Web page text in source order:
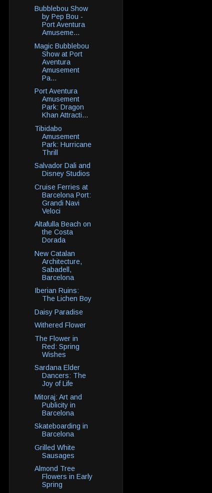
Bubblebou Show
by Pep Bou -
Port Aventura
Amuseme...
Magic Bubblebou
Show at Port
Aventura
Amusement
Pa...
Port Aventura
Amusement
Park: Dragon
Khan Attracti...
Tibidabo
Amusement
Park: Hurricane
Thrill
Salvador Dali and
Disney Studios
Cruise Ferries at
Barcelona Port:
Grandi Navi
Veloci
Altafulla Beach on
the Costa
Dorada
New Catalan
Architecture,
Sabadell,
Barcelona
Iberian Ruins:
The Lichen Boy
Daisy Paradise
Withered Flower
The Flower in
Red: Spring
Wishes
Sardana Elder
Dancers: The
Joy of Life
Mitoraj: Art and
Publicity in
Barcelona
Skateboarding in
Barcelona
Grilled White
Sausages
Almond Tree
Flowers in Early
Spring